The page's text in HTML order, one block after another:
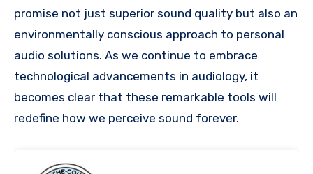
promise not just superior sound quality but also an
environmentally conscious approach to personal
audio solutions. As we continue to embrace
technological advancements in audiology, it
becomes clear that these remarkable tools will
redefine how we perceive sound forever.